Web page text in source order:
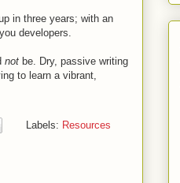
in three years; with an
developers.
not be. Dry, passive writing
to learn a vibrant,
Labels: Resources